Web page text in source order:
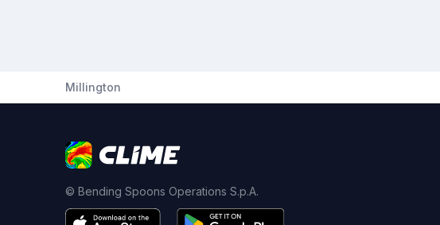
Millington
© Bending Spoons Operations S.p.A.